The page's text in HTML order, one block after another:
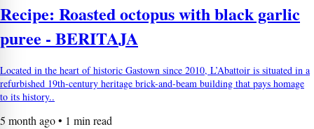
Recipe: Roasted octopus with black garlic
puree - BERITAJA
Located in the heart of historic Gastown since 2010, L’Abattoir is situated in a
refurbished 19th-century heritage brick-and-beam building that pays homage
to its history..
5 month ago • 1 min read